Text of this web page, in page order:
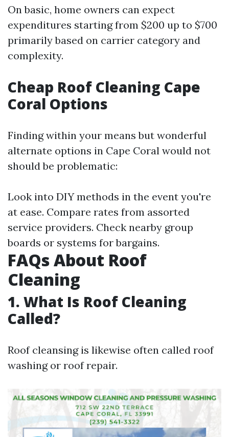
On basic, home owners can expect
expenditures starting from $200 up to $700
primarily based on carrier category and
complexity.
Cheap Roof Cleaning Cape
Coral Options
Finding within your means but wonderful
alternate options in Cape Coral would not
should be problematic:
Look into DIY methods in the event you're
at ease. Compare rates from assorted
service providers. Check nearby group
boards or systems for bargains.
FAQs About Roof
Cleaning
1. What Is Roof Cleaning
Called?
Roof cleansing is likewise often called roof
washing or roof repair.